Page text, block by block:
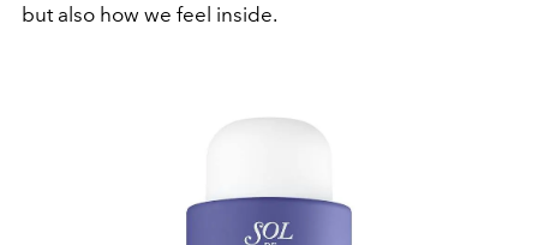
but also how we feel inside.